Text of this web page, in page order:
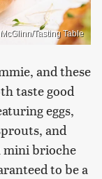
Tasting Table
and these
taste good
eggs,
and
mini brioche
to be a